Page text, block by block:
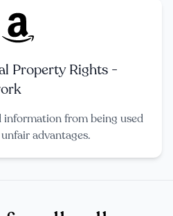
Property Rights -
from being used
advantages.